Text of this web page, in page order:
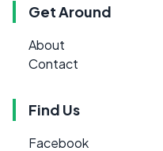
Get Around
About
Contact
Find Us
Facebook